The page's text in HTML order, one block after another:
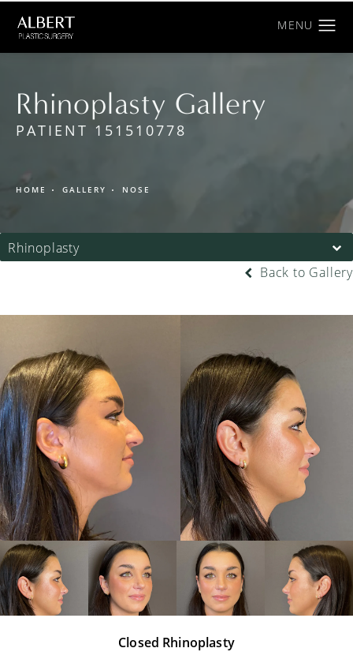
Rhinoplasty Gallery
PATIENT 151510778
HOME GALLERY NOSE
Rhinoplasty
Back to Gallery
Closed Rhinoplasty